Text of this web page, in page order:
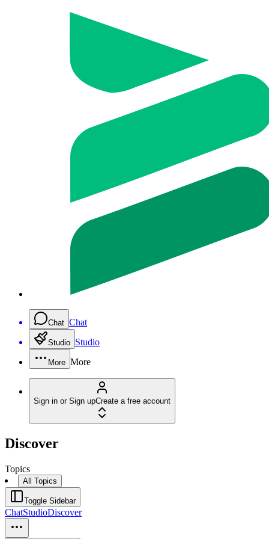
Chat Chat
Studio Studio
More More
Sign in or Sign upCreate a free account
Discover
Topics
All Topics
Toggle Sidebar
ChatStudioDiscover